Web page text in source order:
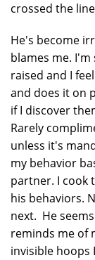
crossed the
He's become
blames me.
raised and I
and does it on
if I discover
Rarely
unless it's
my behavior
partner. I cook
his behaviors.
next. He
reminds me of
invisible hoops